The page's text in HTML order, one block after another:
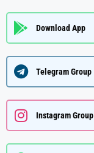
Download App
Telegram Group
Instagram Group